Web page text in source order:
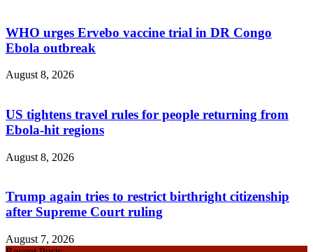
WHO urges Ervebo vaccine trial in DR Congo
Ebola outbreak
August 8, 2026
US tightens travel rules for people returning from
Ebola-hit regions
August 8, 2026
Trump again tries to restrict birthright citizenship
after Supreme Court ruling
August 7, 2026